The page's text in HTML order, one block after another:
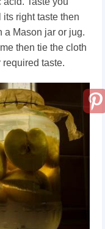
right taste then
a Mason jar or jug.
then tie the cloth
taste.